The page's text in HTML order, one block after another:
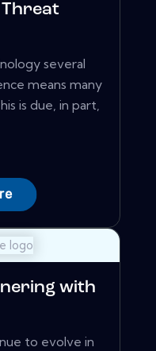
Threat
several
means many
is due, in part,
with
to evolve in